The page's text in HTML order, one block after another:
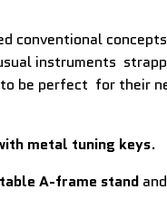
conventional
instruments
to be perfect for their
metal tuning keys.
A-frame stand